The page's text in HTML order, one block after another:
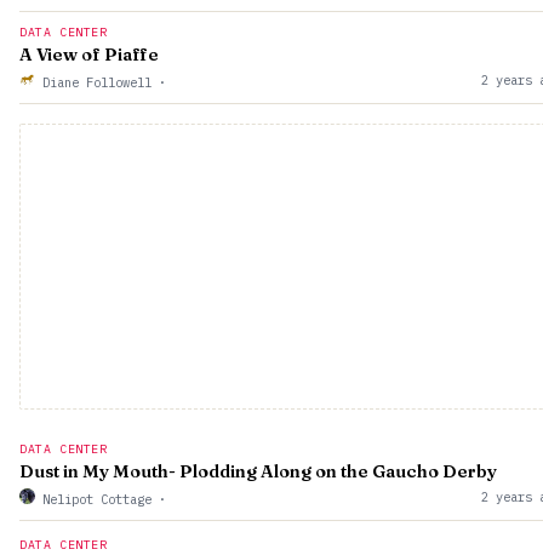
DATA CENTER
A View of Piaffe
Diane Followell · 2 years
DATA CENTER
Dust in My Mouth- Plodding Along on the Gaucho Derby
Nelipot Cottage · 2 years
DATA CENTER